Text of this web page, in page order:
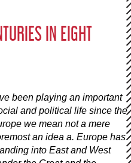
IN EIGHT
been playing an important
and political life since the
we mean not a mere
an idea a. Europe has
into East and West